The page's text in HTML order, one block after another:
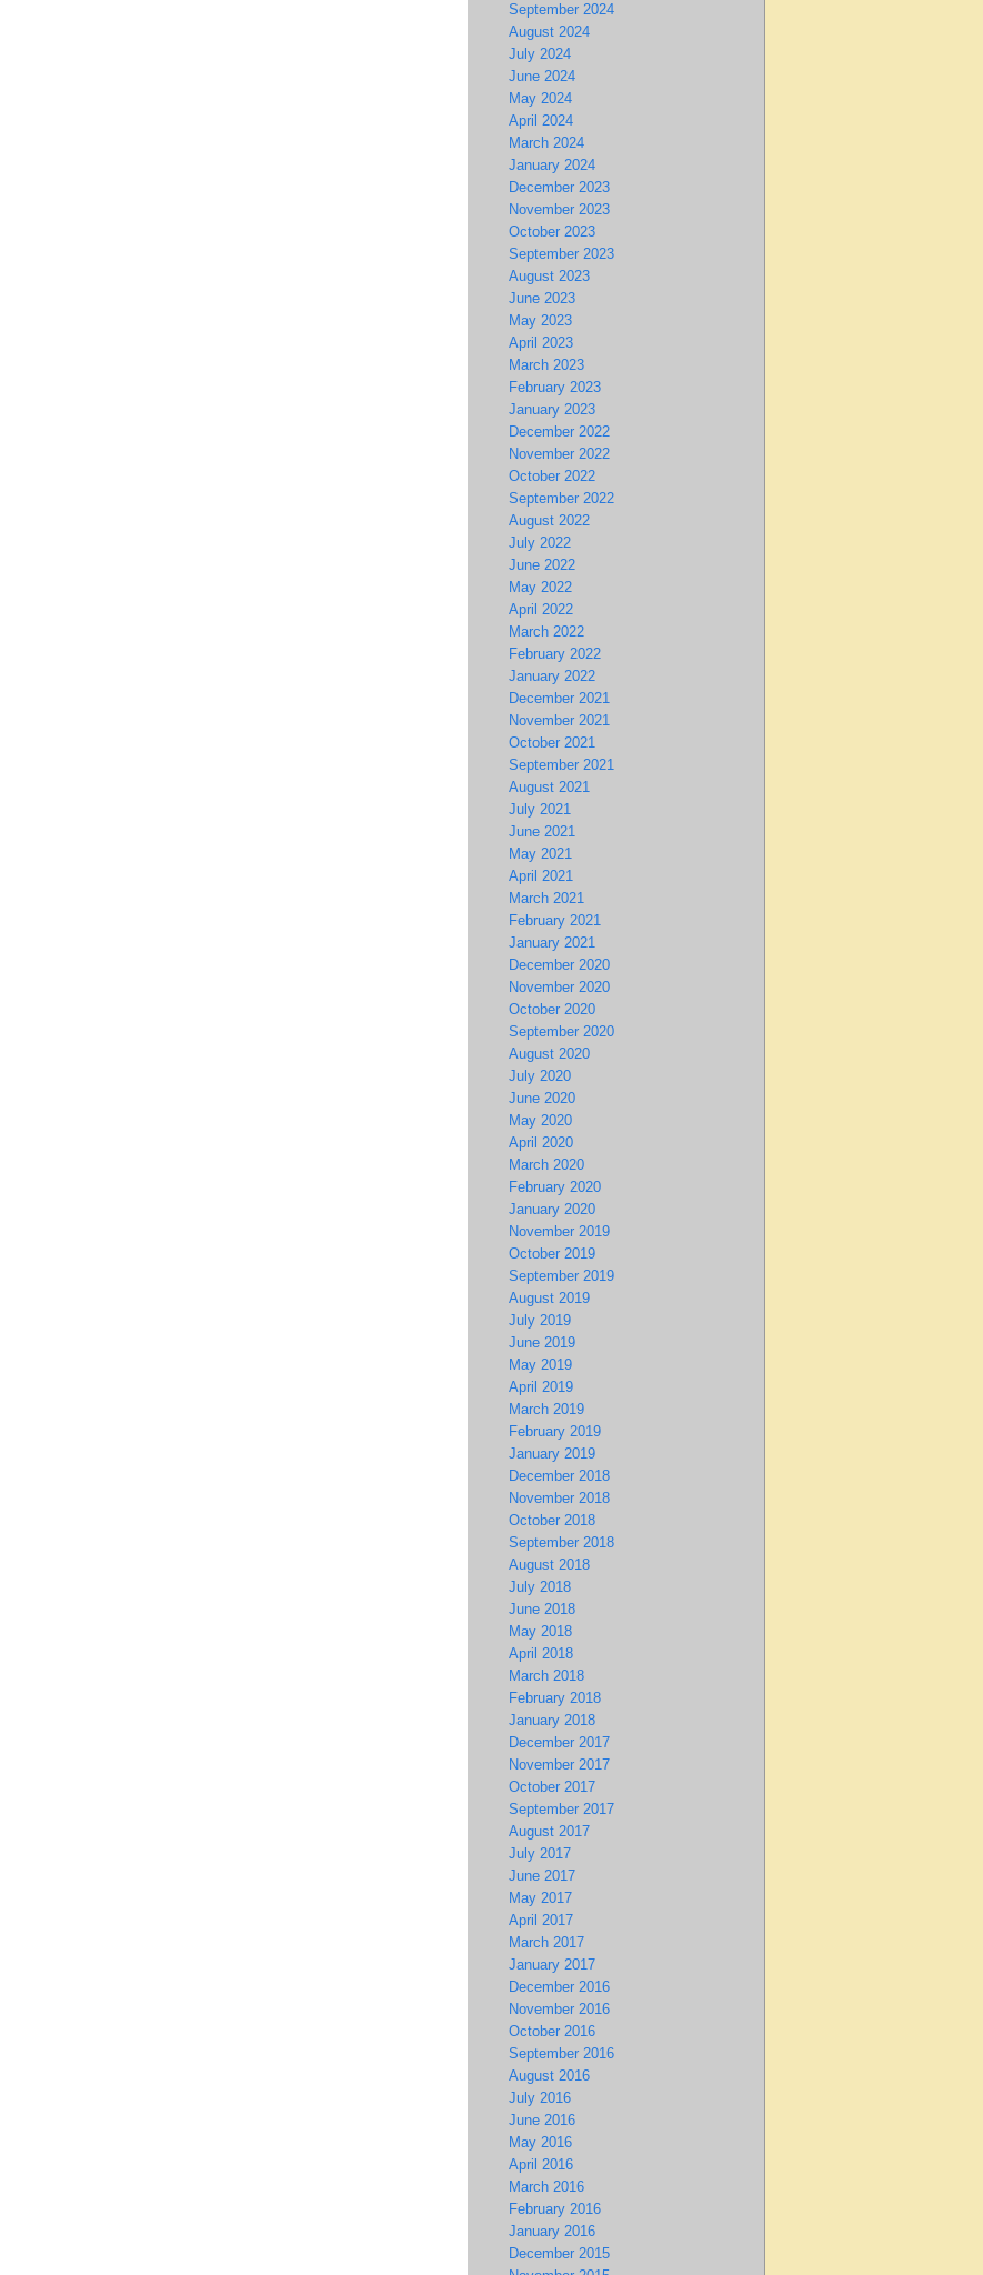
September 2024
August 2024
July 2024
June 2024
May 2024
April 2024
March 2024
January 2024
December 2023
November 2023
October 2023
September 2023
August 2023
June 2023
May 2023
April 2023
March 2023
February 2023
January 2023
December 2022
November 2022
October 2022
September 2022
August 2022
July 2022
June 2022
May 2022
April 2022
March 2022
February 2022
January 2022
December 2021
November 2021
October 2021
September 2021
August 2021
July 2021
June 2021
May 2021
April 2021
March 2021
February 2021
January 2021
December 2020
November 2020
October 2020
September 2020
August 2020
July 2020
June 2020
May 2020
April 2020
March 2020
February 2020
January 2020
November 2019
October 2019
September 2019
August 2019
July 2019
June 2019
May 2019
April 2019
March 2019
February 2019
January 2019
December 2018
November 2018
October 2018
September 2018
August 2018
July 2018
June 2018
May 2018
April 2018
March 2018
February 2018
January 2018
December 2017
November 2017
October 2017
September 2017
August 2017
July 2017
June 2017
May 2017
April 2017
March 2017
January 2017
December 2016
November 2016
October 2016
September 2016
August 2016
July 2016
June 2016
May 2016
April 2016
March 2016
February 2016
January 2016
December 2015